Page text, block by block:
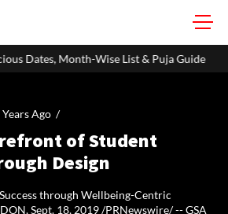
& Puja Guide Hariyali Teej 2026:
Years Ago /
of Student
Design
through Wellbeing-Centric
Sept. 18, 2019 /PRNewswire/ -- GSA